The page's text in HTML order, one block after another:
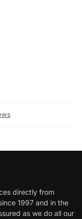
directly from
1997 and in the
as we do all our